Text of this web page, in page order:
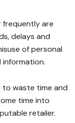
frequently are
delays and
of personal
to waste time and
time into
retailer.